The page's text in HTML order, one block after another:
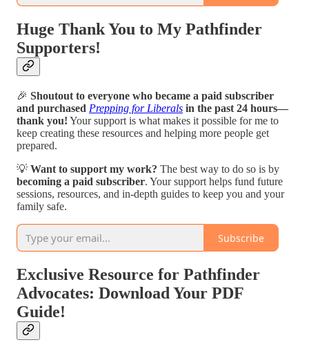
Huge Thank You to My Pathfinder
Supporters!
🎉 Shoutout to everyone who became a paid subscriber
and purchased Prepping for Liberals in the past 24 hours—
thank you! Your support is what makes it possible for me to
keep creating these resources and helping more people get
prepared.
💡 Want to support my work? The best way to do so is by
becoming a paid subscriber. Your support helps fund future
sessions, resources, and in-depth guides to keep you and your
family safe.
Subscribe
Exclusive Resource for Pathfinder
Advocates: Download Your PDF
Guide!